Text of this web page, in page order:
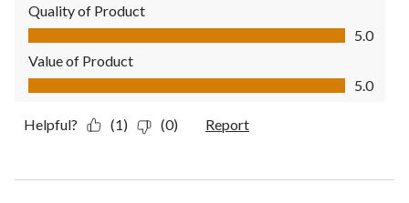
Quality of Product
Quality of Product, 5.0 out of 5
5.0
Value of Product
Value of Product, 5.0 out of 5
5.0
Helpful? (1) (0) Report